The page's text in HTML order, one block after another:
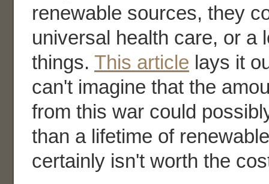
renewable sources, they
universal health care, or a
things. This article lays it
can't imagine that the
from this war could
than a lifetime of
certainly isn't worth the